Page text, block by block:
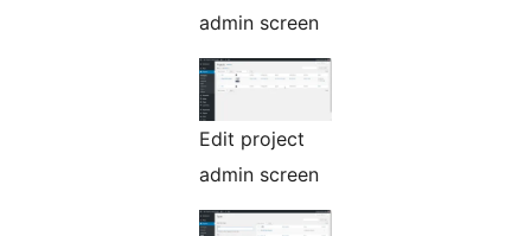
admin screen
Edit project
admin screen